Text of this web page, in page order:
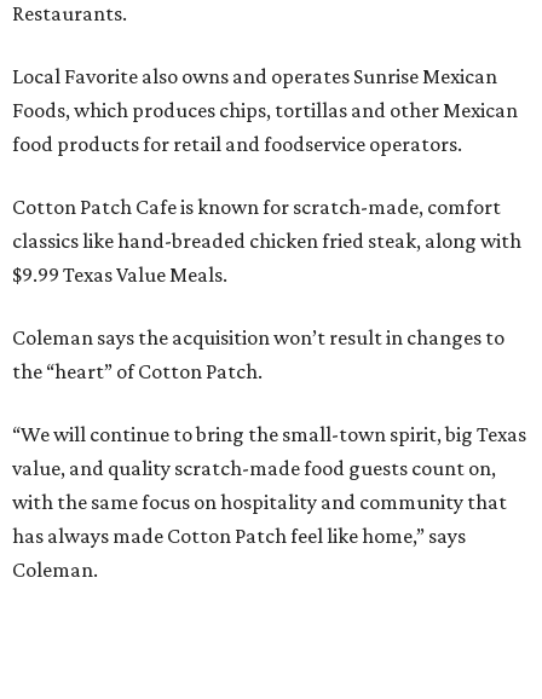
Restaurants.
Local Favorite also owns and operates Sunrise Mexican
Foods, which produces chips, tortillas and other Mexican
food products for retail and foodservice operators.
Cotton Patch Cafe is known for scratch-made, comfort
classics like hand-breaded chicken fried steak, along with
$9.99 Texas Value Meals.
Coleman says the acquisition won’t result in changes to
the “heart” of Cotton Patch.
“We will continue to bring the small-town spirit, big Texas
value, and quality scratch-made food guests count on,
with the same focus on hospitality and community that
has always made Cotton Patch feel like home,” says
Coleman.